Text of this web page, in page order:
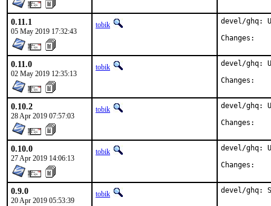
0.11.1
05 May 2019 17:32:43
tobik
devel/ghq:
0.11.0
02 May 2019 12:35:13
tobik
devel/ghq:
0.10.2
28 Apr 2019 07:57:03
tobik
devel/ghq:
0.10.0
27 Apr 2019 14:06:13
tobik
devel/ghq:
0.9.0
20 Apr 2019 05:53:39
tobik devel/ghq: